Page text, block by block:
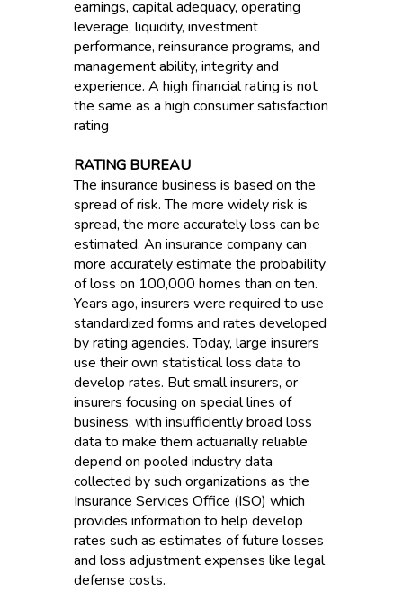
earnings, capital adequacy, operating
leverage, liquidity, investment
performance, reinsurance programs, and
management ability, integrity and
experience. A high financial rating is not
the same as a high consumer satisfaction
rating
RATING BUREAU
The insurance business is based on the
spread of risk. The more widely risk is
spread, the more accurately loss can be
estimated. An insurance company can
more accurately estimate the probability
of loss on 100,000 homes than on ten.
Years ago, insurers were required to use
standardized forms and rates developed
by rating agencies. Today, large insurers
use their own statistical loss data to
develop rates. But small insurers, or
insurers focusing on special lines of
business, with insufficiently broad loss
data to make them actuarially reliable
depend on pooled industry data
collected by such organizations as the
Insurance Services Office (ISO) which
provides information to help develop
rates such as estimates of future losses
and loss adjustment expenses like legal
defense costs.